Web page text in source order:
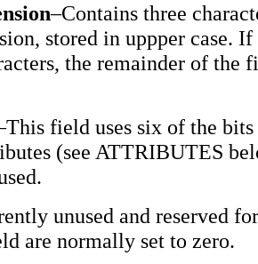
–Contains three
stored in uppper case. If
the remainder of
field uses six of the
(see ATTRIBUTES
unused and reserved
are normally set to zero.